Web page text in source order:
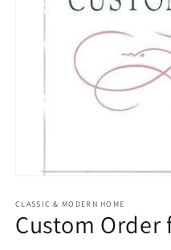
1
in
modal
CLASSIC & MODERN HOME
Custom Order